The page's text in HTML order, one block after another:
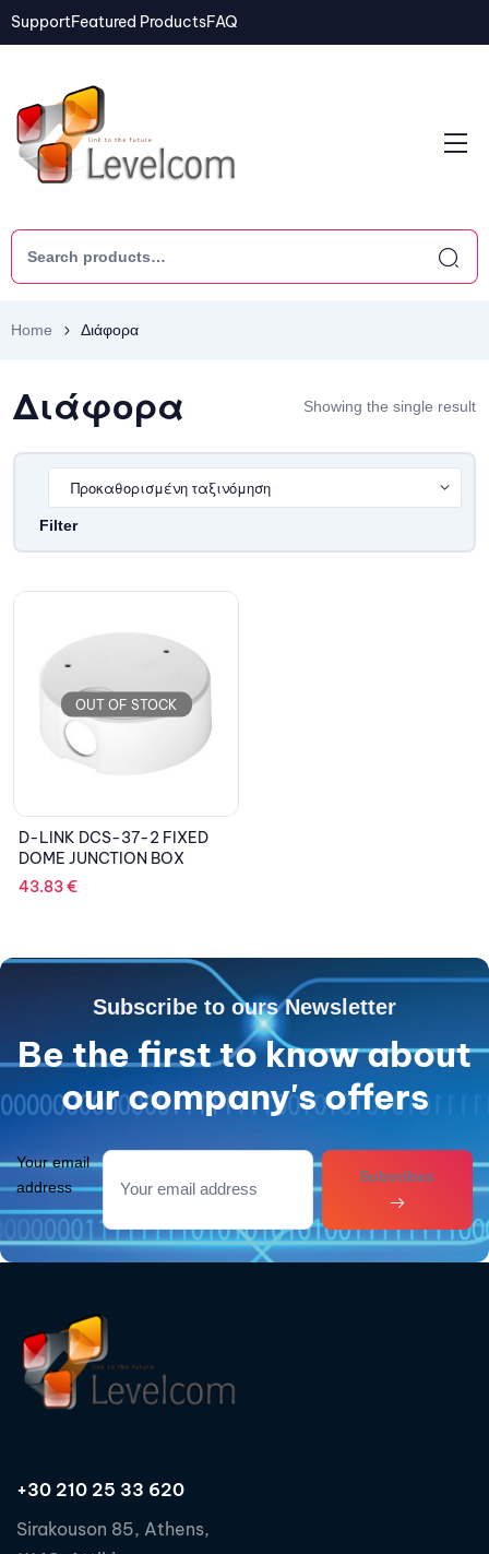
SupportFeatured ProductsFAQ
Home Διάφορα
Διάφορα Showing the single result
Filter
OUT OF STOCK
D-LINK DCS-37-2 FIXED
DOME JUNCTION BOX
43.83€
Subscribe to ours Newsletter
Be the first to know about
our company's offers
Your email
address
Subcribes
+30 210 25 33 620
Sirakouson 85, Athens,